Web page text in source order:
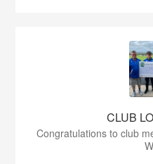
CLUB
Congratulations to club